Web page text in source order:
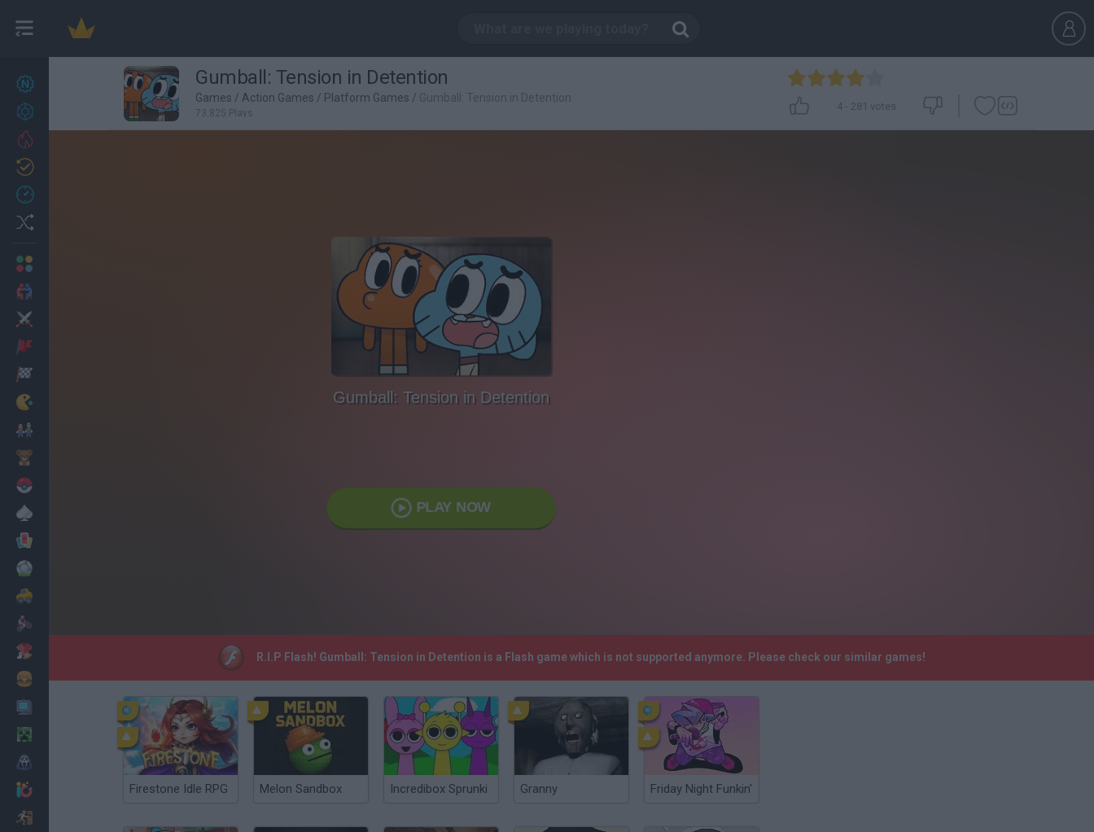
27
Achievements
Cooking
Gumball: Tension in Detention
Games / Action Games / Platform Games / Gumball: Tension in Detention
73,825 Plays
4- 281 votes
Gumball: Tension in Detention
PLAY NOW
R.I.P Flash! Gumball: Tension in Detention is a Flash game which is not supported anymore. Please check our similar games!
Firestone Idle RPG Melon Sandbox Incredibox Sprunki Granny Friday Night Funkin'